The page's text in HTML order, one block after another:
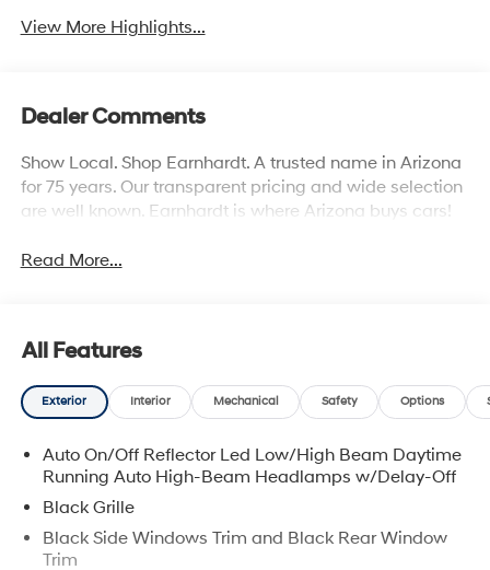
View More Highlights...
Dealer Comments
Show Local. Shop Earnhardt. A trusted name in Arizona
for 75 years. Our transparent pricing and wide selection
are well known. Earnhardt is where Arizona buys cars!
Read More...
All Features
Exterior Interior Mechanical Safety Options
Auto On/Off Reflector Led Low/High Beam Daytime
Running Auto High-Beam Headlamps w/Delay-Off
Black Grille
Black Side Windows Trim and Black Rear Window
Trim